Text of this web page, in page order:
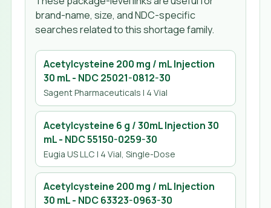
brand-name, size, and NDC-specific
searches related to this shortage family.
Acetylcysteine 200 mg / mL Injection
30 mL- NDC25021-0812-30
Sagent Pharmaceuticals | 4 Vial
Acetylcysteine 6 g / 30mL Injection 30
mL- NDC55150-0259-30
Eugia US LLC | 4 Vial, Single-Dose
Acetylcysteine 200 mg / mL Injection
30 mL- NDC63323-0963-30